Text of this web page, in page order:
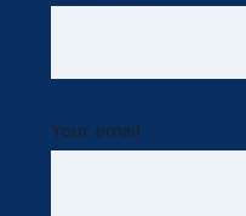
Your email